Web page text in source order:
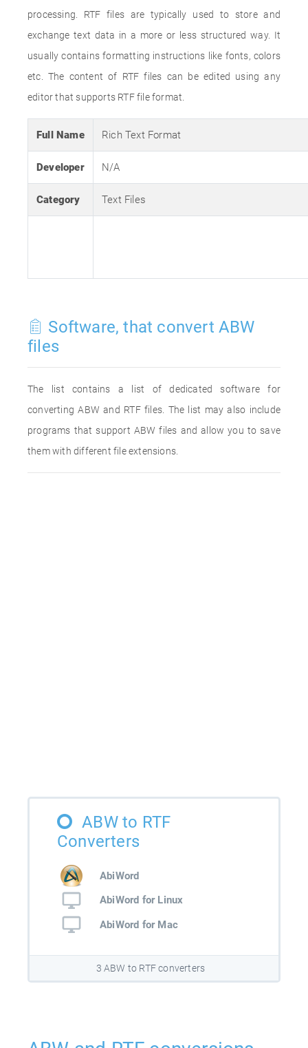
processing. RTF files are typically used to store and
exchange text data in a more or less structured way. It
usually contains formatting instructions like fonts, colors
etc. The content of RTF files can be edited using any
editor that supports RTF file format.
Full Name Rich Text Format
Developer N/A
Category Text Files
Software, that convert ABW
files
The list contains a list of dedicated software for
converting ABW and RTF files. The list may also include
programs that support ABW files and allow you to save
them with different file extensions.
ABW to RTF
Converters
AbiWord
AbiWord for Linux
AbiWord for Mac
3 ABW to RTF converters